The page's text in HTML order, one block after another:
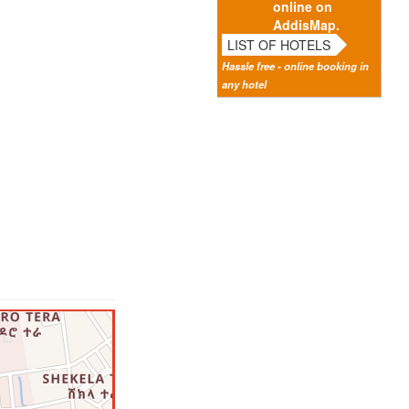
online on
AddisMap.
LIST OF HOTELS
Hassle free - online booking in
any hotel